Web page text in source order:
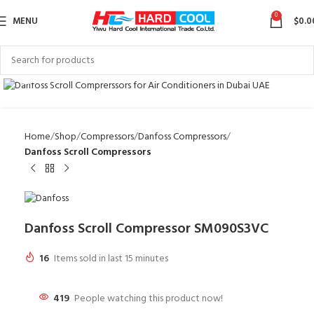
MENU 0 $
Click to enlarge
Home Shop Compressors Danfoss Compressors
Danfoss Scroll Compressors
Danfoss Scroll Compressor SM090S3VC
16 Items sold in last 15 minutes
419 People watching this product now!